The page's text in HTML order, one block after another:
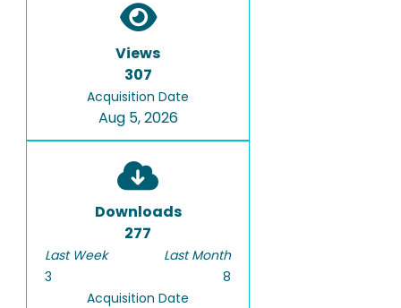
Views
307
Acquisition Date
Aug 5, 2026
Downloads
277
Last Week
3
Last Month
8
Acquisition Date